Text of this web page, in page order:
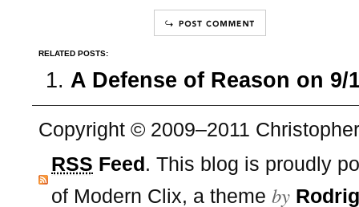
RELATED POSTS:
A Defense of Reason on 9/
Copyright © 2009–2011
RSS Feed. This blog is proudly
of Modern Clix, a theme by